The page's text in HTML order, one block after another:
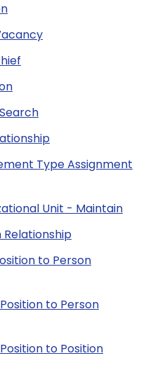
Type Assignment
Unit - Maintain
Relationship
to Person
to Person
to Position